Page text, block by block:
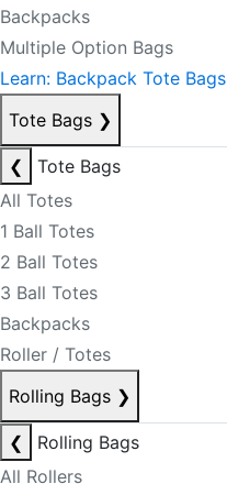
Backpacks
Multiple Option Bags
Learn: Backpack Tote Bags
Tote Bags ❯
❮
Tote Bags
All Totes
1 Ball Totes
2 Ball Totes
3 Ball Totes
Backpacks
Roller / Totes
Rolling Bags ❯
❮
Rolling Bags
All Rollers